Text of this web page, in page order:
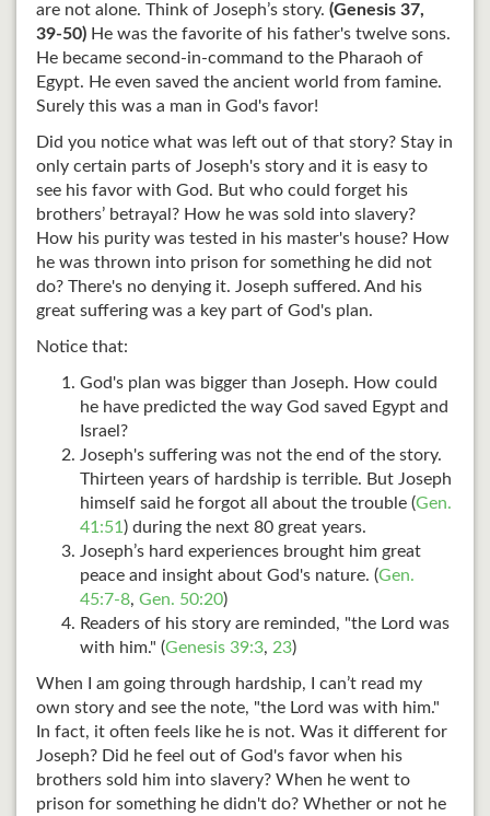
are not alone. Think of Joseph’s story.(Genesis 37,
39-50) He was the favorite of his father's twelve sons.
He became second-in-command to the Pharaoh of
Egypt. He even saved the ancient world from famine.
Surely this was a man in God's favor!
Did you notice what was left out of that story? Stay in
only certain parts of Joseph's story and it is easy to
see his favor with God. But who could forget his
brothers’ betrayal? How he was sold into slavery?
How his purity was tested in his master's house? How
he was thrown into prison for something he did not
do? There's no denying it. Joseph suffered. And his
great suffering was a key part of God's plan.
Notice that:
God's plan was bigger than Joseph. How could
he have predicted the way God saved Egypt and
Israel?
Joseph's suffering was not the end of the story.
Thirteen years of hardship is terrible. But Joseph
himself said he forgot all about the trouble (Gen.
41:51) during the next 80 great years.
Joseph’s hard experiences brought him great
peace and insight about God's nature. (Gen.
45:7-8,Gen. 50:20)
Readers of his story are reminded, "the Lord was
with him." (Genesis 39:3,23)
When I am going through hardship, I can’t read my
own story and see the note, "the Lord was with him."
In fact, it often feels like he is not. Was it different for
Joseph? Did he feel out of God's favor when his
brothers sold him into slavery? When he went to
prison for something he didn't do? Whether or not he